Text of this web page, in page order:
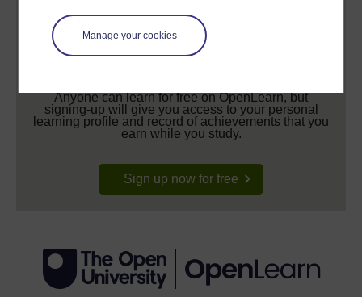
Manage your cookies
Anyone can learn for free on OpenLearn, but
signing-up will give you access to your personal
learning profile and record of achievements that you
earn while you study.
Sign up now for free